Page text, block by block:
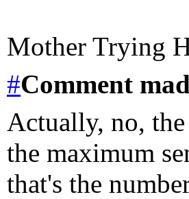
Mother Trying
#Comment
Actually, no, the
the maximum
that's the